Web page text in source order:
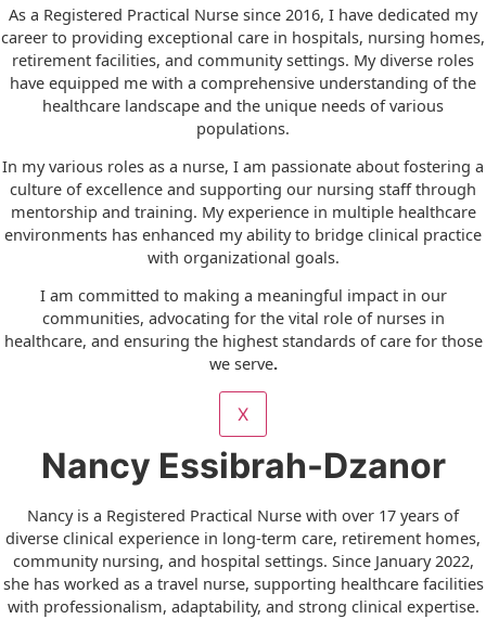
As a Registered Practical Nurse since 2016, I have dedicated my
career to providing exceptional care in hospitals, nursing homes,
retirement facilities, and community settings. My diverse roles
have equipped me with a comprehensive understanding of the
healthcare landscape and the unique needs of various
populations.
In my various roles as a nurse, I am passionate about fostering a
culture of excellence and supporting our nursing staff through
mentorship and training. My experience in multiple healthcare
environments has enhanced my ability to bridge clinical practice
with organizational goals.
I am committed to making a meaningful impact in our
communities, advocating for the vital role of nurses in
healthcare, and ensuring the highest standards of care for those
we serve.
X
Nancy Essibrah-Dzanor
Nancy is a Registered Practical Nurse with over 17 years of
diverse clinical experience in long-term care, retirement homes,
community nursing, and hospital settings. Since January 2022,
she has worked as a travel nurse, supporting healthcare facilities
with professionalism, adaptability, and strong clinical expertise.